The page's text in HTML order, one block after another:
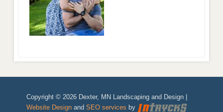
Copyright © 2026 Dexter, MN Landscaping and Design |
Website Design andSEO services by